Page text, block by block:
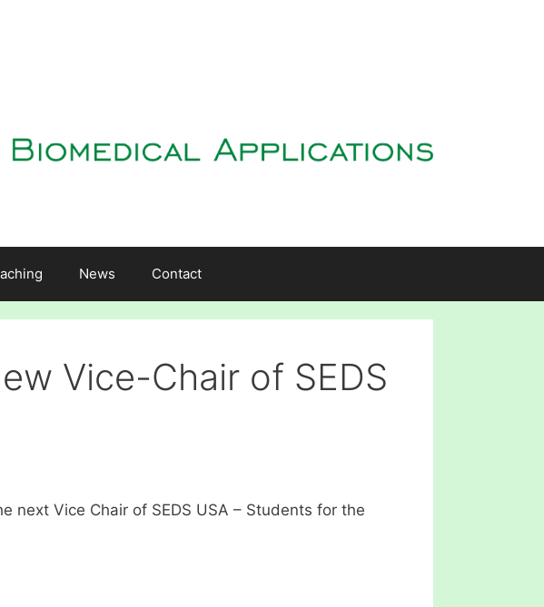
News Contact
Vice-Chair of SEDS
next Vice Chair of SEDS USA – Students for the